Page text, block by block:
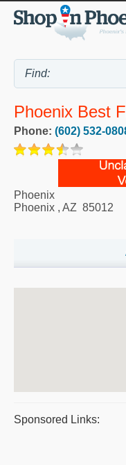
Phoenix Best
Phone: (602) 532-
Phoenix
Phoenix , AZ 85012
Sponsored Links: